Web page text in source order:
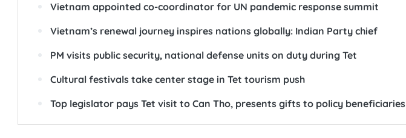
Vietnam appointed co-coordinator for UN pandemic response summit
Vietnam’s renewal journey inspires nations globally: Indian Party chief
PM visits public security, national defense units on duty during Tet
Cultural festivals take center stage in Tet tourism push
Top legislator pays Tet visit to Can Tho, presents gifts to policy beneficiaries